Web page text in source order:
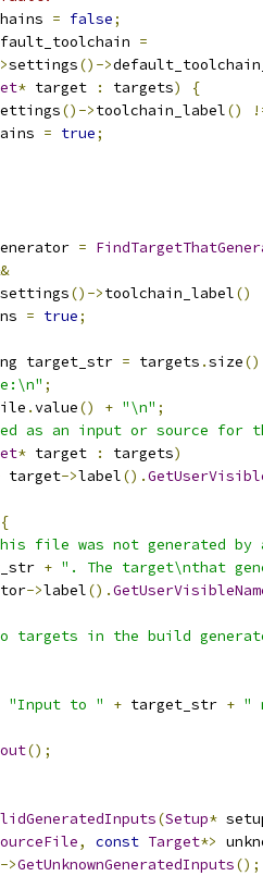
= false;
=
settings()->
* target : targets)
{
()->toolchain_label()
= true;
=
settings()->toolchain_label()
= true;
target_str = targets .size()
;
.value() + "\n" ;
as an input or source for
* target : targets)
target->label().
{
file was not generated by
+ ". The target\nthat
->label().
targets in the build
"Input to " + target_str + "
();
(Setup*
, const Target*>
->GetUnknownGeneratedInputs();